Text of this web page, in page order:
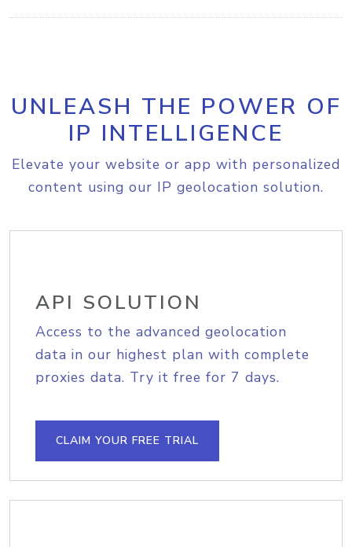
UNLEASH THE POWER OF
IP INTELLIGENCE
Elevate your website or app with personalized
content using our IP geolocation solution.
API SOLUTION
Access to the advanced geolocation
data in our highest plan with complete
proxies data. Try it free for 7 days.
CLAIM YOUR FREE TRIAL